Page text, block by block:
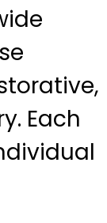
Each